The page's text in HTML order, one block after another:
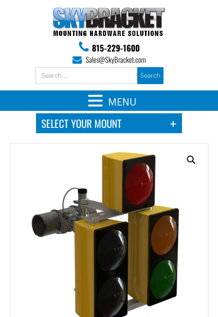
815-229-1600
Sales@SkyBracket.com
MENU